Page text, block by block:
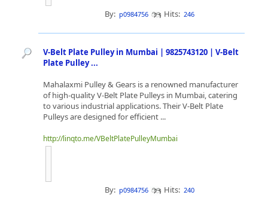
By: p0984756 Hits: 246
V-Belt Plate Pulley in Mumbai | 9825743120 | V-Belt
Plate Pulley ...
Mahalaxmi Pulley & Gears is a renowned manufacturer
of high-quality V-Belt Plate Pulleys in Mumbai, catering
to various industrial applications. Their V-Belt Plate
Pulleys are designed for efficient ...
http://linqto.me/VBeltPlatePulleyMumbai
By: p0984756 Hits: 240